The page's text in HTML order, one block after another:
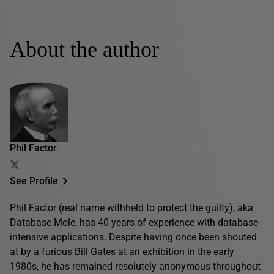
About the author
Phil Factor
See Profile
Phil Factor (real name withheld to protect the guilty), aka
Database Mole, has 40 years of experience with database-
intensive applications. Despite having once been shouted
at by a furious Bill Gates at an exhibition in the early
1980s, he has remained resolutely anonymous throughout